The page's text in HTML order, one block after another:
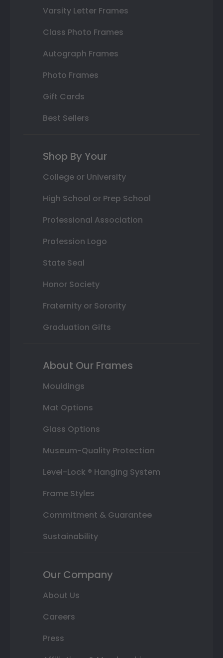
Varsity Letter Frames
Class Photo Frames
Autograph Frames
Photo Frames
Gift Cards
Best Sellers
Shop By Your
College or University
High School or Prep School
Professional Association
Profession Logo
State Seal
Honor Society
Fraternity or Sorority
Graduation Gifts
About Our Frames
Mouldings
Mat Options
Glass Options
Museum-Quality Protection
Level-Lock ® Hanging System
Frame Styles
Commitment & Guarantee
Sustainability
Our Company
About Us
Careers
Press